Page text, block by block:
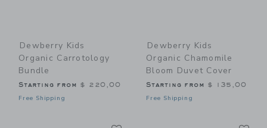
Dewberry Kids
Organic Carrotology
Bundle
Starting from $ 220,00
Free Shipping
Dewberry Kids
Organic Chamomile
Bloom Duvet Cover
Starting from $ 135,00
Free Shipping